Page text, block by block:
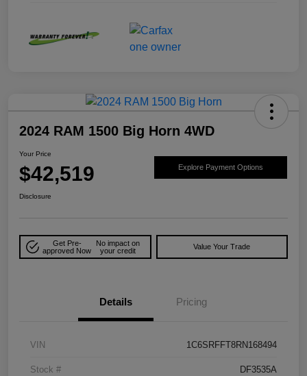
2024 RAM 1500 Big Horn 4WD
Your Price
$42,519 Explore Payment Options
Disclosure
Get Pre-
approved Now
No impact on
your credit
Value Your Trade
Details Pricing
VIN 1C6SRFFT8RN168494
Stock # DF3535A